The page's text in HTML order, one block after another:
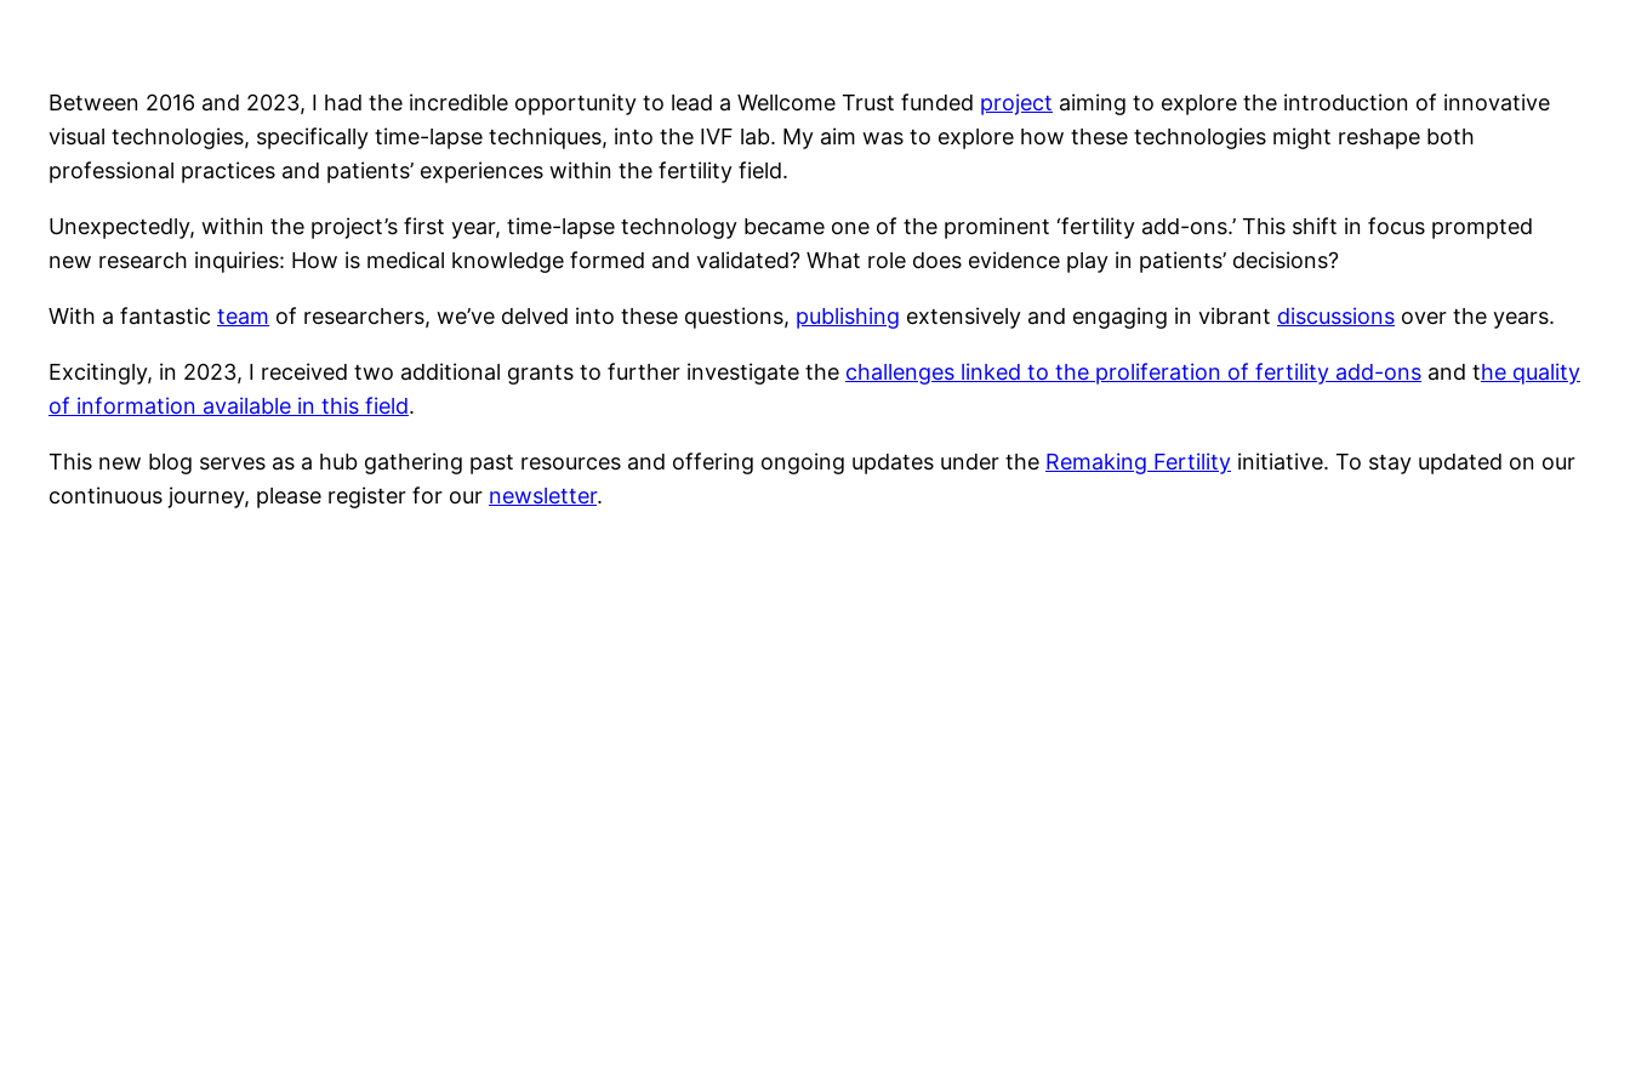
Between 2016 and 2023, I had the incredible opportunity to lead a Wellcome Trust funded project aiming to explore the introduction of innovative
visual technologies, specifically time-lapse techniques, into the IVF lab. My aim was to explore how these technologies might reshape both
professional practices and patients’ experiences within the fertility field.
Unexpectedly, within the project’s first year, time-lapse technology became one of the prominent ‘fertility add-ons.’ This shift in focus prompted
new research inquiries: How is medical knowledge formed and validated? What role does evidence play in patients’ decisions?
With a fantastic team of researchers, we’ve delved into these questions, publishing extensively and engaging in vibrant discussions over the years.
Excitingly, in 2023, I received two additional grants to further investigate the challenges linked to the proliferation of fertility add-ons and the quality
of information available in this field.
This new blog serves as a hub gathering past resources and offering ongoing updates under the Remaking Fertility initiative. To stay updated on our
continuous journey, please register for our newsletter.